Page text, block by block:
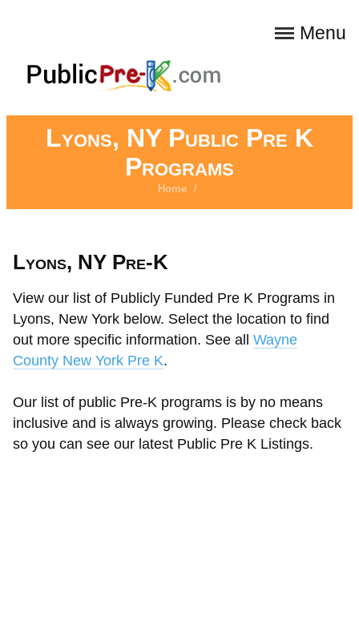
Menu
Lyons, NY Public Pre K
Programs
Home /
Lyons, NY Pre-K
View our list of Publicly Funded Pre K Programs in
Lyons, New York below. Select the location to find
out more specific information. See all Wayne
County New York Pre K.
Our list of public Pre-K programs is by no means
inclusive and is always growing. Please check back
so you can see our latest Public Pre K Listings.